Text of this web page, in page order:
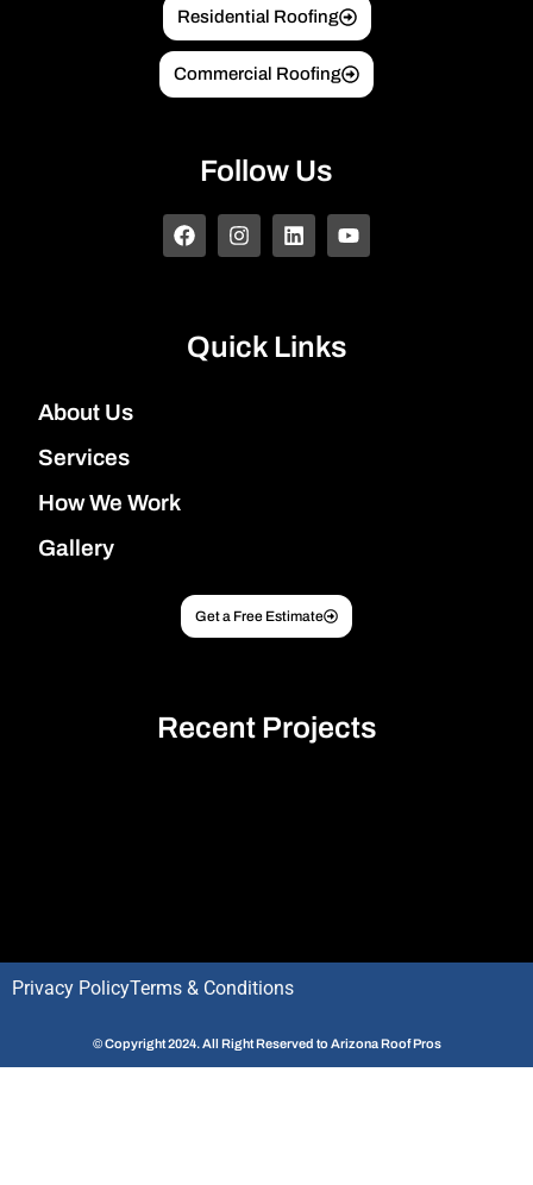
Residential Roofing
Commercial Roofing
Follow Us
Quick Links
About Us
Services
How We Work
Gallery
Get a Free Estimate
Recent Projects
Privacy PolicyTerms & Conditions
© Copyright 2024. All Right Reserved to Arizona Roof Pros